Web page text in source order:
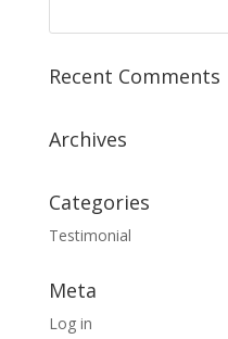
Recent Comments
Archives
Categories
Testimonial
Meta
Log in